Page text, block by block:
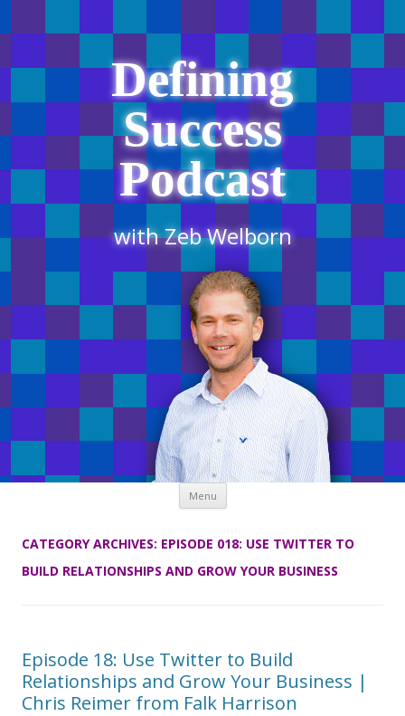
Defining
Success
Podcast
with Zeb Welborn
Menu Skip
content
CATEGORY ARCHIVES: EPISODE 018: USE TWITTER TO
BUILD RELATIONSHIPS AND GROW YOUR BUSINESS
Episode 18: Use Twitter to Build
Relationships and Grow Your Business |
Chris Reimer from Falk Harrison